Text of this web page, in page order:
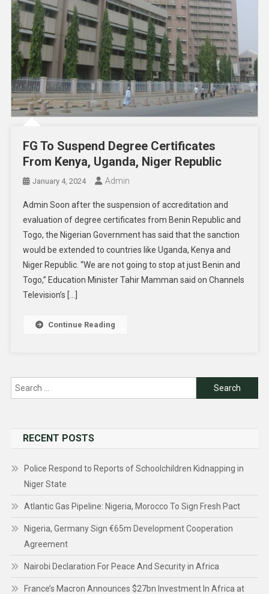
FG To Suspend Degree Certificates
From Kenya, Uganda, Niger Republic
January 4, 2024 Admin
Admin Soon after the suspension of accreditation and
evaluation of degree certificates from Benin Republic and
Togo, the Nigerian Government has said that the sanction
would be extended to countries like Uganda, Kenya and
Niger Republic. “We are not going to stop at just Benin and
Togo,” Education Minister Tahir Mamman said on Channels
Television’s […]
Continue Reading
Search
RECENT POSTS
Police Respond to Reports of Schoolchildren Kidnapping in
Niger State
Atlantic Gas Pipeline: Nigeria, Morocco To Sign Fresh Pact
Nigeria, Germany Sign €65m Development Cooperation
Agreement
Nairobi Declaration For Peace And Security in Africa
France’s Macron Announces $27bn Investment In Africa at